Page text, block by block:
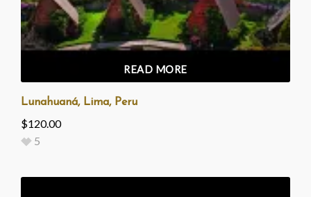
READ MORE
Lunahuaná, Lima, Peru
$120.00
5